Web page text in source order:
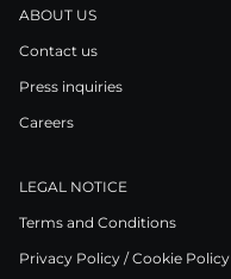
ABOUT US
Contact us
Press inquiries
Careers
LEGAL NOTICE
Terms and Conditions
Privacy Policy / Cookie Policy